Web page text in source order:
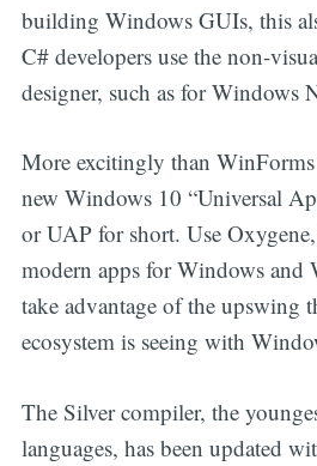
building Windows GUIs, this
C# developers use the non-
designer, such as for Windows
More excitingly than
new Windows 10 “Universal
or UAP for short. Use
modern apps for Windows
take advantage of the upswing
ecosystem is seeing with
The Silver compiler, the
languages, has been updated